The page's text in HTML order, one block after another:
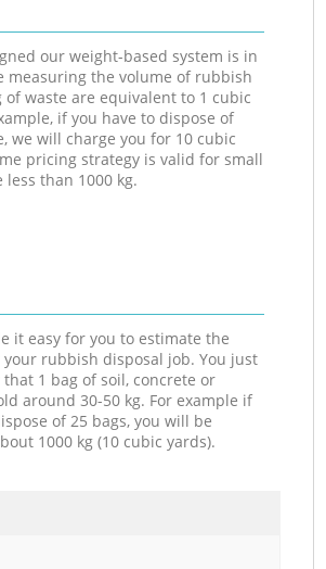
our weight-based system is in
measuring the volume of rubbish
of waste are equivalent to 1 cubic
if you have to dispose of
we will charge you for 10 cubic
pricing strategy is valid for small
less than 1000 kg.
it easy for you to estimate the
rubbish disposal job. You just
1 bag of soil, concrete or
around 30-50 kg. For example if
of 25 bags, you will be
1000 kg (10 cubic yards).